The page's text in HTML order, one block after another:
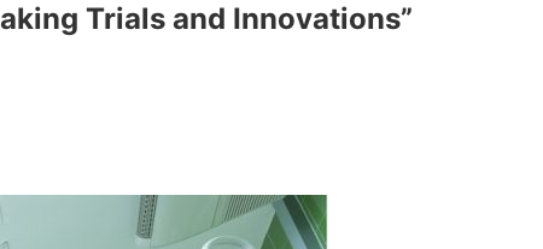
Trials and Innovations”